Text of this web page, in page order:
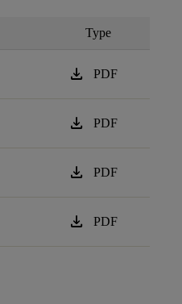
Type
download PDF
download PDF
download PDF
download PDF